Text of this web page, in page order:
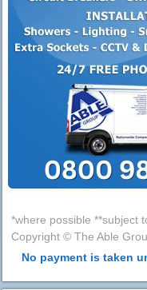
*where possible **subject
Copyright © The Able
No payment is taken